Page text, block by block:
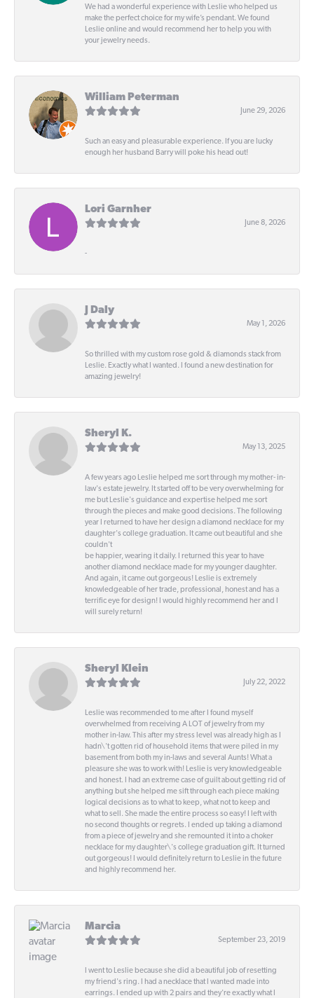
We had a wonderful experience with Leslie who helped us
make the perfect choice for my wife’s pendant. We found
Leslie online and would recommend her to help you with
your jewelry needs.
William Peterman
June 29, 2026
Such an easy and pleasurable experience. If you are lucky
enough her husband Barry will poke his head out!
Lori Garnher
June 8, 2026
-
J Daly
May 1, 2026
So thrilled with my custom rose gold & diamonds stack from
Leslie. Exactly what I wanted. I found a new destination for
amazing jewelry!
Sheryl K.
May 13, 2025
A few years ago Leslie helped me sort through my mother- in-
law's estate jewelry. It started off to be very overwhelming for
me but Leslie's guidance and expertise helped me sort
through the pieces and make good decisions. The following
year I returned to have her design a diamond necklace for my
daughter's college graduation. It came out beautiful and she
couldn't
be happier, wearing it daily. I returned this year to have
another diamond necklace made for my younger daughter.
And again, it came out gorgeous! Leslie is extremely
knowledgeable of her trade, professional, honest and has a
terrific eye for design! I would highly recommend her and I
will surely return!
Sheryl Klein
July 22, 2022
Leslie was recommended to me after I found myself
overwhelmed from receiving A LOT of jewelry from my
mother in-law. This after my stress level was already high as I
hadn\'t gotten rid of household items that were piled in my
basement from both my in-laws and several Aunts! What a
pleasure she was to work with! Leslie is very knowledgeable
and honest. I had an extreme case of guilt about getting rid of
anything but she helped me sift through each piece making
logical decisions as to what to keep, what not to keep and
what to sell. She made the entire process so easy! I left with
no second thoughts or regrets. I ended up taking a diamond
from a piece of jewelry and she remounted it into a choker
necklace for my daughter\'s college graduation gift. It turned
out gorgeous! I would definitely return to Leslie in the future
and highly recommend her.
Marcia
September 23, 2019
I went to Leslie because she did a beautiful job of resetting
my friend's ring. I had a necklace that I wanted made into
earrings. I ended up with 2 pairs and they're exactly what I